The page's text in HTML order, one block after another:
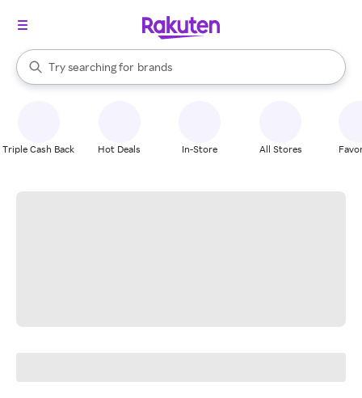
Search Rakuten
Try searching for
stores
brands
groceries
When autocomplete results are available, use the up and down
Triple Cash Back Hot Deals In-Store All Stores